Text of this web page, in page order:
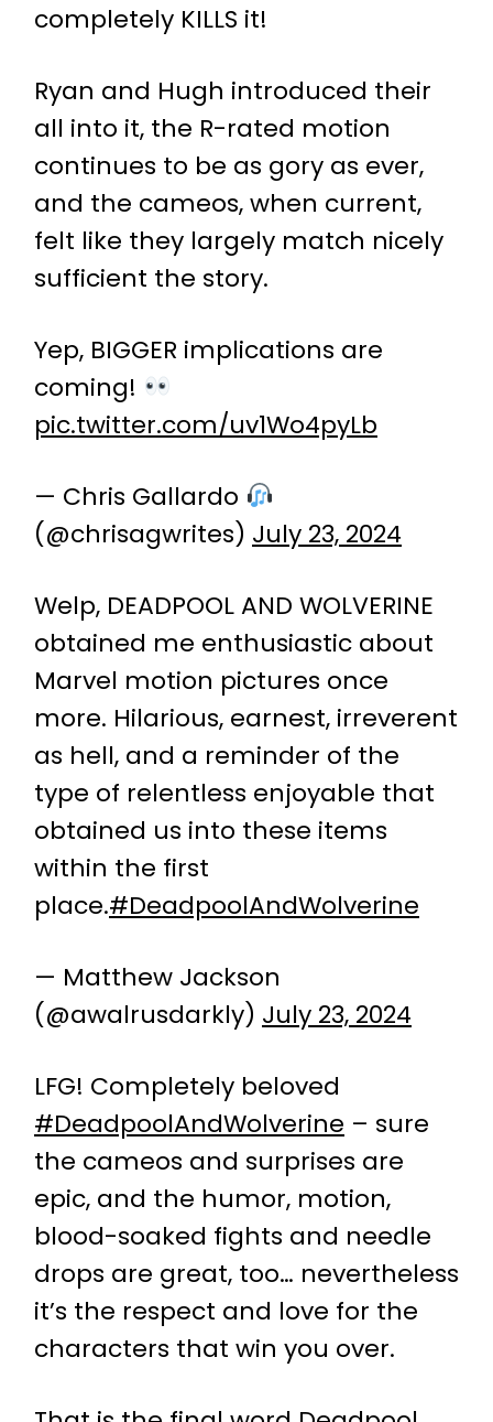
completely KILLS it!
Ryan and Hugh introduced their
all into it, the R-rated motion
continues to be as gory as ever,
and the cameos, when current,
felt like they largely match nicely
sufficient the story.
Yep, BIGGER implications are
coming!
pic.twitter.com/uv1Wo4pyLb
— Chris Gallardo
(@chrisagwrites) July 23, 2024
Welp, DEADPOOL AND WOLVERINE
obtained me enthusiastic about
Marvel motion pictures once
more. Hilarious, earnest, irreverent
as hell, and a reminder of the
type of relentless enjoyable that
obtained us into these items
within the first
place.#DeadpoolAndWolverine
— Matthew Jackson
(@awalrusdarkly) July 23, 2024
LFG! Completely beloved
#DeadpoolAndWolverine – sure
the cameos and surprises are
epic, and the humor, motion,
blood-soaked fights and needle
drops are great, too… nevertheless
it’s the respect and love for the
characters that win you over.